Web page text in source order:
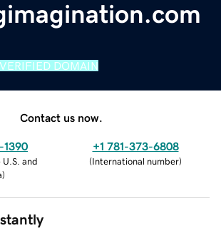
VERIFIED DOMAIN
Contact us now.
1390
U.S. and
)
+1 781-373-6808
(International number)